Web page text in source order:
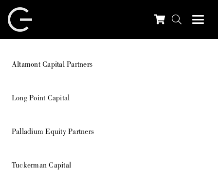
Altamont Capital Partners
Long Point Capital
Palladium Equity Partners
Tuckerman Capital